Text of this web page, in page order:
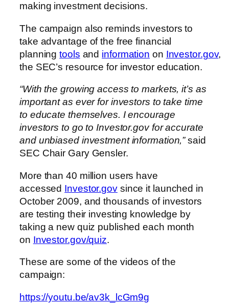
making investment decisions.
The campaign also reminds investors to
take advantage of the free financial
planningtools and information on Investor.gov,
the SEC’s resource for investor education.
“With the growing access to markets, it’s as
important as ever for investors to take time
to educate themselves. I encourage
investors to go to Investor.gov for accurate
and unbiased investment information,”said
SEC Chair Gary Gensler.
More than 40 million users have
accessed Investor.govsince it launched in
October 2009, and thousands of investors
are testing their investing knowledge by
taking a new quiz published each month
on Investor.gov/quiz.
These are some of the videos of the
campaign:
https://youtu.be/av3k_lcGm9g